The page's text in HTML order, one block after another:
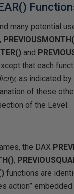
many potential
,
and
that each
, as indicated
of these
of the Level.
the DAX
,
functions are
action”